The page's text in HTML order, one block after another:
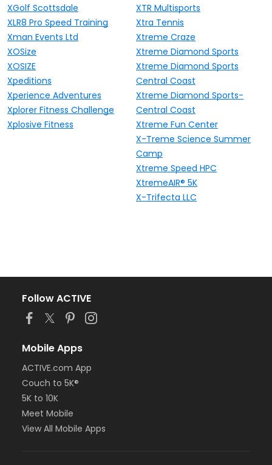
XGolf Scottsdale
XLR8 Pro Speed Training
Xman Events Ltd
XOSize
XOSIZE
Xpeditions
Xperience Adventures
Xplorer Fitness Challenge
Xplosive Fitness
XTR Multisports
Xtra Tennis
Xtreme Craze
Xtreme Diamond Sports
Xtreme Diamond Sports
Central Coast
Xtreme Diamond Sports-
Central Coast
Xtreme Fun Center
X-Treme Science Summer
Camp
Xtreme Speed HPC
XtremeAIR® 5K
X-Trifecta LLC
Follow ACTIVE
Mobile Apps
ACTIVE.com App
Couch to 5K®
5K to 10K
Meet Mobile
View All Mobile Apps